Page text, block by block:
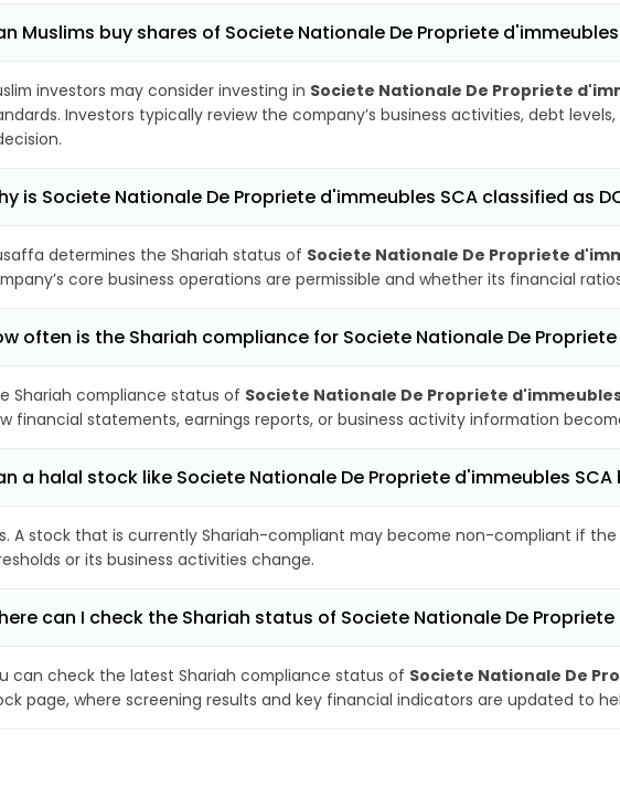
Muslims buy shares of Societe Nationale De Propriete d'immeubles
investors may consider investing in Societe Nationale De Propriete
Investors typically review the company’s business activities, debt
is Societe Nationale De Propriete d'immeubles SCA classified as
determines the Shariah status of Societe Nationale De Propriete
core business operations are permissible and whether its financial
often is the Shariah compliance for Societe Nationale De
Shariah compliance status of Societe Nationale De Propriete d'immeubles
financial statements, earnings reports, or business activity information
a halal stock like Societe Nationale De Propriete d'immeubles
A stock that is currently Shariah-compliant may become non-compliant if
or its business activities change.
can I check the Shariah status of Societe Nationale De Propriete
can check the latest Shariah compliance status of Societe Nationale De
page, where screening results and key financial indicators are updated to